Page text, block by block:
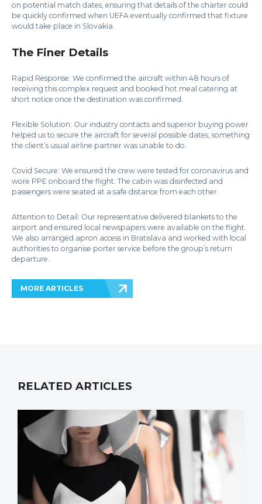
on potential match dates, ensuring that details of the charter could
be quickly confirmed when UEFA eventually confirmed that fixture
would take place in Slovakia.
The Finer Details
Rapid Response: We confirmed the aircraft within 48 hours of
receiving this complex request and booked hot meal catering at
short notice once the destination was confirmed.
Flexible Solution: Our industry contacts and superior buying power
helped us to secure the aircraft for several possible dates, something
the client’s usual airline partner was unable to do.
Covid Secure: We ensured the crew were tested for coronavirus and
wore PPE onboard the flight. The cabin was disinfected and
passengers were seated at a safe distance from each other.
Attention to Detail: Our representative delivered blankets to the
airport and ensured local newspapers were available on the flight.
We also arranged apron access in Bratislava and worked with local
authorities to organise porter service before the group’s return
departure.
MORE ARTICLES
RELATED ARTICLES